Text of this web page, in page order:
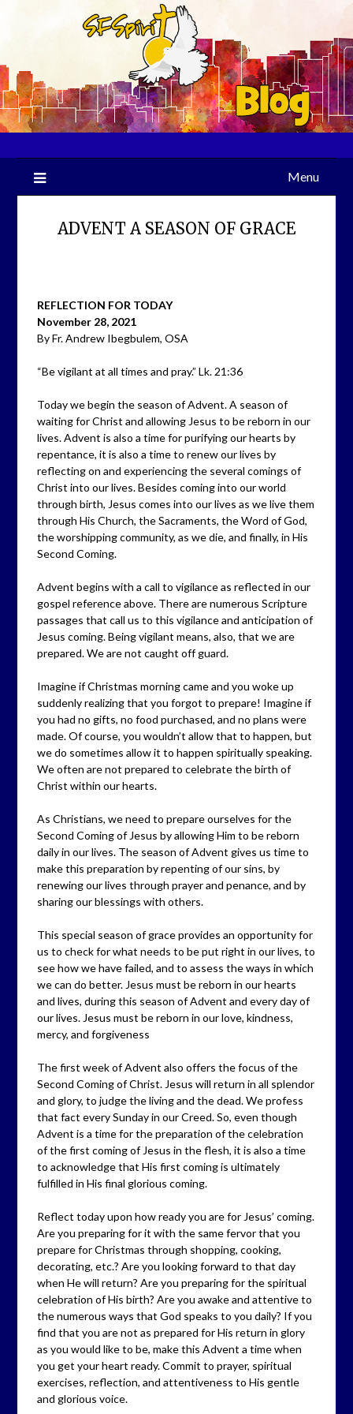
Menu
ADVENT A SEASON OF GRACE
REFLECTION FOR TODAY
November 28, 2021
By Fr. Andrew Ibegbulem, OSA
“Be vigilant at all times and pray.” Lk. 21:36
Today we begin the season of Advent. A season of
waiting for Christ and allowing Jesus to be reborn in our
lives. Advent is also a time for purifying our hearts by
repentance, it is also a time to renew our lives by
reflecting on and experiencing the several comings of
Christ into our lives. Besides coming into our world
through birth, Jesus comes into our lives as we live them
through His Church, the Sacraments, the Word of God,
the worshipping community, as we die, and finally, in His
Second Coming.
Advent begins with a call to vigilance as reflected in our
gospel reference above. There are numerous Scripture
passages that call us to this vigilance and anticipation of
Jesus coming. Being vigilant means, also, that we are
prepared. We are not caught off guard.
Imagine if Christmas morning came and you woke up
suddenly realizing that you forgot to prepare! Imagine if
you had no gifts, no food purchased, and no plans were
made. Of course, you wouldn’t allow that to happen, but
we do sometimes allow it to happen spiritually speaking.
We often are not prepared to celebrate the birth of
Christ within our hearts.
As Christians, we need to prepare ourselves for the
Second Coming of Jesus by allowing Him to be reborn
daily in our lives. The season of Advent gives us time to
make this preparation by repenting of our sins, by
renewing our lives through prayer and penance, and by
sharing our blessings with others.
This special season of grace provides an opportunity for
us to check for what needs to be put right in our lives, to
see how we have failed, and to assess the ways in which
we can do better. Jesus must be reborn in our hearts
and lives, during this season of Advent and every day of
our lives. Jesus must be reborn in our love, kindness,
mercy, and forgiveness
The first week of Advent also offers the focus of the
Second Coming of Christ. Jesus will return in all splendor
and glory, to judge the living and the dead. We profess
that fact every Sunday in our Creed. So, even though
Advent is a time for the preparation of the celebration
of the first coming of Jesus in the flesh, it is also a time
to acknowledge that His first coming is ultimately
fulfilled in His final glorious coming.
Reflect today upon how ready you are for Jesus’ coming.
Are you preparing for it with the same fervor that you
prepare for Christmas through shopping, cooking,
decorating, etc.? Are you looking forward to that day
when He will return? Are you preparing for the spiritual
celebration of His birth? Are you awake and attentive to
the numerous ways that God speaks to you daily? If you
find that you are not as prepared for His return in glory
as you would like to be, make this Advent a time when
you get your heart ready. Commit to prayer, spiritual
exercises, reflection, and attentiveness to His gentle
and glorious voice.